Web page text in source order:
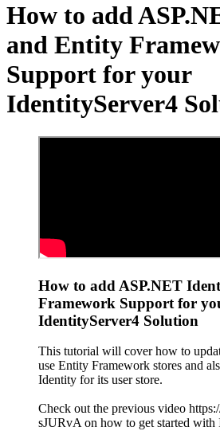
How to add
and Entity
Support for your
IdentityServer4
How to add ASP.NET
Framework Support for
IdentityServer4 Solution
This tutorial will cover how to
use Entity Framework stores and
Identity for its user store.
Check out the previous video
sJURvA on how to get started with